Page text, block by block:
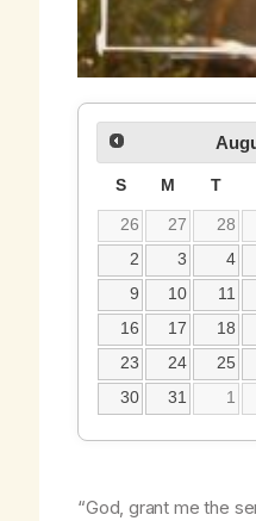
S M T
26 27 28
2
3 4
9
10 11
16
17 18
23
24 25
30
31 1
“God, grant me the